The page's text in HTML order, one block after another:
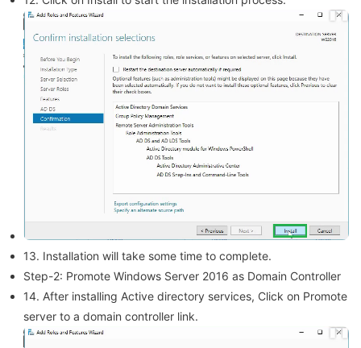
13. Installation will take some time to complete.
Step-2: Promote Windows Server 2016 as Domain Controller
14. After installing Active directory services, Click on Promote
server to a domain controller link.